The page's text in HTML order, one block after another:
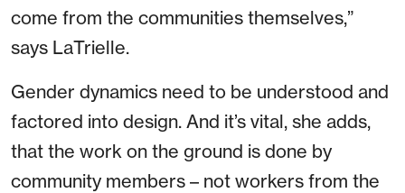
come from the communities themselves,”
says LaTrielle.
Gender dynamics need to be understood and
factored into design. And it’s vital, she adds,
that the work on the ground is done by
community members – not workers from the